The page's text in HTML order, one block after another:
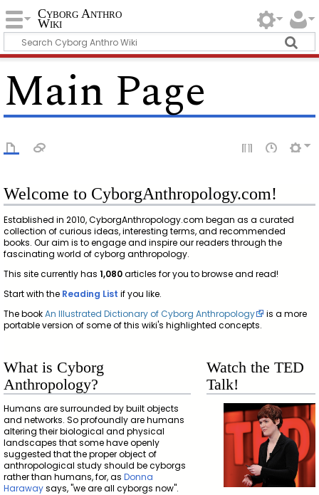
Cyborg Anthro
Wiki
Main Page
Welcome to CyborgAnthropology.com!
Established in 2010, CyborgAnthropology.com began as a curated
collection of curious ideas, interesting terms, and recommended
books. Our aim is to engage and inspire our readers through the
fascinating world of cyborg anthropology.
This site currently has1,080articles for you to browse and read!
Start with the Reading List if you like.
The bookAn Illustrated Dictionary of Cyborg Anthropology
is a more
portable version of some of this wiki's highlighted concepts.
What is Cyborg
Anthropology?
Humans are surrounded by built objects
and networks. So profoundly are humans
altering their biological and physical
landscapes that some have openly
suggested that the proper object of
anthropological study should be cyborgs
rather than humans, for, asDonna
Harawaysays, "we are all cyborgs now".
Watch the TED
Talk!